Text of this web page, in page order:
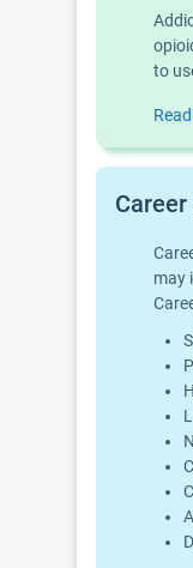
to
may